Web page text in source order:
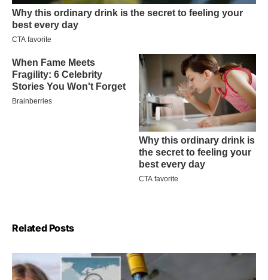
Related Posts